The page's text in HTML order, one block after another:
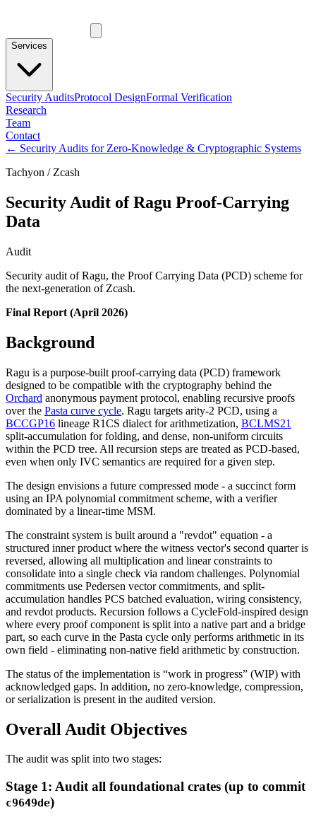
Services
Security AuditsProtocol DesignFormal Verification
Research
Team
Contact
← Security Audits for Zero-Knowledge & Cryptographic Systems
Tachyon / Zcash
Security Audit of Ragu Proof-Carrying
Data
Audit
Security audit of Ragu, the Proof Carrying Data (PCD) scheme for
the next-generation of Zcash.
Final Report (April 2026)
Background
Ragu is a purpose-built proof-carrying data (PCD) framework
designed to be compatible with the cryptography behind the
Orchard anonymous payment protocol, enabling recursive proofs
over the Pasta curve cycle. Ragu targets arity-2 PCD, using a
BCCGP16 lineage R1CS dialect for arithmetization, BCLMS21
split-accumulation for folding, and dense, non-uniform circuits
within the PCD tree. All recursion steps are treated as PCD-based,
even when only IVC semantics are required for a given step.
The design envisions a future compressed mode - a succinct form
using an IPA polynomial commitment scheme, with a verifier
dominated by a linear-time MSM.
The constraint system is built around a "revdot" equation - a
structured inner product where the witness vector's second quarter is
reversed, allowing all multiplication and linear constraints to
consolidate into a single check via random challenges. Polynomial
commitments use Pedersen vector commitments, and split-
accumulation handles PCS batched evaluation, wiring consistency,
and revdot products. Recursion follows a CycleFold-inspired design
where every proof component is split into a native part and a bridge
part, so each curve in the Pasta cycle only performs arithmetic in its
own field - eliminating non-native field arithmetic by construction.
The status of the implementation is “work in progress” (WIP) with
acknowledged gaps. In addition, no zero-knowledge, compression,
or serialization is present in the audited version.
Overall Audit Objectives
The audit was split into two stages:
Stage 1: Audit all foundational crates (up to commit
c9649de)